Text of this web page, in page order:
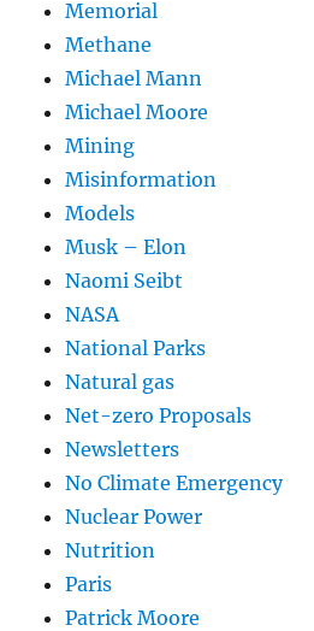
Memorial
Methane
Michael Mann
Michael Moore
Mining
Misinformation
Models
Musk – Elon
Naomi Seibt
NASA
National Parks
Natural gas
Net-zero Proposals
Newsletters
No Climate Emergency
Nuclear Power
Nutrition
Paris
Patrick Moore